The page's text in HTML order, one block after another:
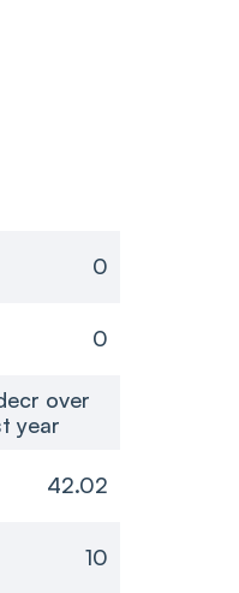
0
0
over
year
42.02
10